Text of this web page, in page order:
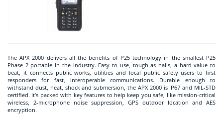
The APX 2000 delivers all the benefits of P25 technology in the smallest P25
Phase 2 portable in the industry. Easy to use, tough as nails, a hard value to
beat, it connects public works, utilities and local public safety users to first
responders for fast, interoperable communications. Durable enough to
withstand dust, heat, shock and submersion, the APX 2000 is IP67 and MIL-STD
certified. It’s packed with key features to help keep you safe, like mission-critical
wireless, 2-microphone noise suppression, GPS outdoor location and AES
encryption.